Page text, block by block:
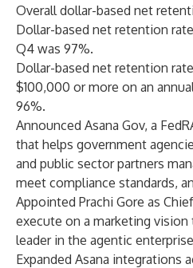
Overall dollar-based net
Dollar-based net retention
Q4 was 97%.
Dollar-based net retention
$100,000 or more on an
96%.
Announced Asana Gov, a
that helps government
and public sector partners
meet compliance standards,
Appointed Prachi Gore as
execute on a marketing vision
leader in the agentic
Expanded Asana integrations